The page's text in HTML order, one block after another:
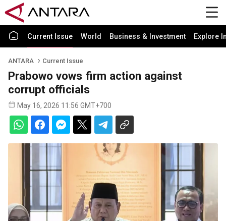
Current Issue World Business & Investment Explore
ANTARA Current Issue
Prabowo vows firm action against
corrupt officials
May 16, 2026 11:56 GMT+700